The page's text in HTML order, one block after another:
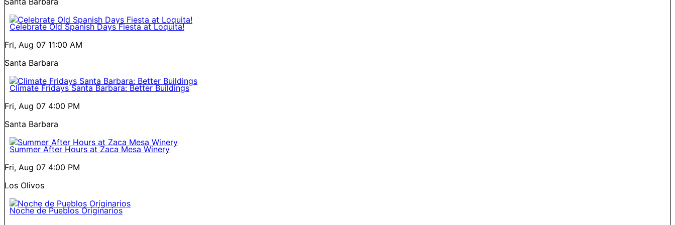
Celebrate Old Spanish Days Fiesta at Loquita!
Fri, Aug 07 11:00 AM
Santa Barbara
Climate Fridays Santa Barbara: Better Buildings
Fri, Aug 07 4:00 PM
Santa Barbara
Summer After Hours at Zaca Mesa Winery
Fri, Aug 07 4:00 PM
Los Olivos
Noche de Pueblos Originarios